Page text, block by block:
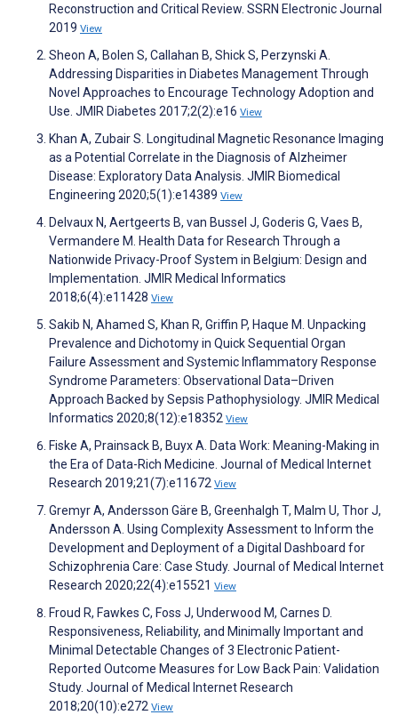
Reconstruction and Critical Review. SSRN Electronic Journal
2019 View
Sheon A, Bolen S, Callahan B, Shick S, Perzynski A.
Addressing Disparities in Diabetes Management Through
Novel Approaches to Encourage Technology Adoption and
Use. JMIR Diabetes 2017;2(2):e16 View
Khan A, Zubair S. Longitudinal Magnetic Resonance Imaging
as a Potential Correlate in the Diagnosis of Alzheimer
Disease: Exploratory Data Analysis. JMIR Biomedical
Engineering 2020;5(1):e14389 View
Delvaux N, Aertgeerts B, van Bussel J, Goderis G, Vaes B,
Vermandere M. Health Data for Research Through a
Nationwide Privacy-Proof System in Belgium: Design and
Implementation. JMIR Medical Informatics
2018;6(4):e11428 View
Sakib N, Ahamed S, Khan R, Griffin P, Haque M. Unpacking
Prevalence and Dichotomy in Quick Sequential Organ
Failure Assessment and Systemic Inflammatory Response
Syndrome Parameters: Observational Data–Driven
Approach Backed by Sepsis Pathophysiology. JMIR Medical
Informatics 2020;8(12):e18352 View
Fiske A, Prainsack B, Buyx A. Data Work: Meaning-Making in
the Era of Data-Rich Medicine. Journal of Medical Internet
Research 2019;21(7):e11672 View
Gremyr A, Andersson Gäre B, Greenhalgh T, Malm U, Thor J,
Andersson A. Using Complexity Assessment to Inform the
Development and Deployment of a Digital Dashboard for
Schizophrenia Care: Case Study. Journal of Medical Internet
Research 2020;22(4):e15521 View
Froud R, Fawkes C, Foss J, Underwood M, Carnes D.
Responsiveness, Reliability, and Minimally Important and
Minimal Detectable Changes of 3 Electronic Patient-
Reported Outcome Measures for Low Back Pain: Validation
Study. Journal of Medical Internet Research
2018;20(10):e272 View